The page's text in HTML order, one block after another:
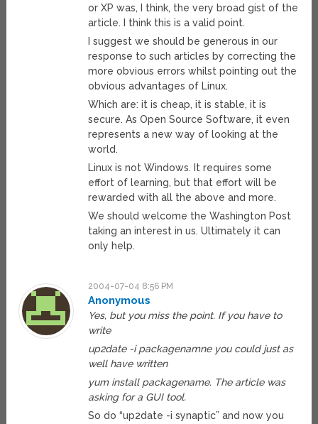
or XP was, I think, the very broad gist of the
article. I think this is a valid point.
I suggest we should be generous in our
response to such articles by correcting the
more obvious errors whilst pointing out the
obvious advantages of Linux.
Which are: it is cheap, it is stable, it is
secure. As Open Source Software, it even
represents a new way of looking at the
world.
Linux is not Windows. It requires some
effort of learning, but that effort will be
rewarded with all the above and more.
We should welcome the Washington Post
taking an interest in us. Ultimately it can
only help.
2004-07-04 8:56 PM
Anonymous
Yes, but you miss the point. If you have to
write
up2date -i packagenamne you could just as
well have written
yum install packagename. The article was
asking for a GUI tool.
So do “up2date -i synaptic” and now you